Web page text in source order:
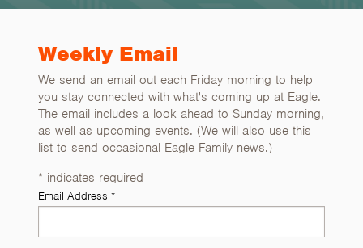
Weekly Email
We send an email out each Friday morning to help
you stay connected with what's coming up at Eagle.
The email includes a look ahead to Sunday morning,
as well as upcoming events. (We will also use this
list to send occasional Eagle Family news.)
* indicates required
Email Address*